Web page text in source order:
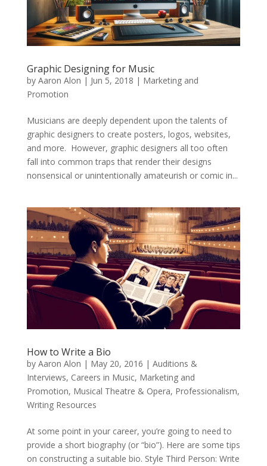
Graphic Designing for Music
by Aaron Alon | Jun 5, 2018 | Marketing and
Promotion
Musicians are deeply dependent upon the talents of
graphic designers to create posters, logos, websites,
and more. However, graphic designers all too often
fall into common traps that render their designs
nonsensical or unintentionally amateurish or comic in...
How to Write a Bio
by Aaron Alon | May 20, 2016 | Auditions &
Interviews, Careers in Music, Marketing and
Promotion, Musical Theatre & Opera, Professionalism,
Writing Resources
At some point in your career, you’re going to need to
provide a short biography (or “bio”). Here are some tips
on constructing a suitable bio. Style Third Person: Write